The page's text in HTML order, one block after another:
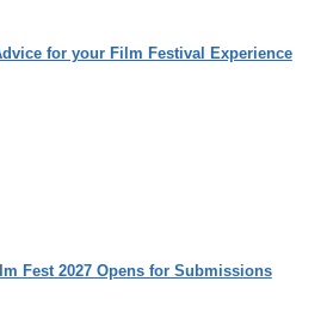
for your Film Festival Experience
Fest 2027 Opens for Submissions